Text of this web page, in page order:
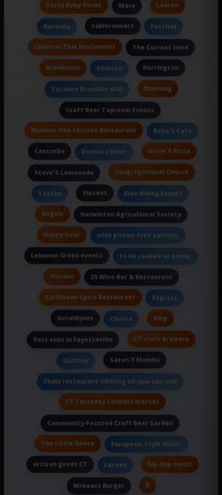
Fuzzy Baby Ducks Mare Lauren
Karaoke tablerunners Festival
Chalerm Thai Restaurant The Current Iowa
Brooklawn Chelsea Harrington
Tucanos Brazilian Grill Manning
Craft Beer Taproom Events
Number One Chinese Restaurant Bella'S Cafe
Canterbu Duchess Diner Giove'S Pizza
Steve'S Lemonade Congregational Church
Tuscan Vincent Bike Riding Events
Angolo Harwinton Agricultural Society
Happy Hour with gluten-free options.
Lebanon Green events to be cooked at home.
Outdoo 55 Wine Bar & Restaurant
Caribbean Spice Restaurant Express
Geraldynes Chacra King
Best subs in Fayetteville CT craft brewery
Quiznos Sazon Y Mambo
Chain restaurant offering all-you-can-eat
CT Thursday farmers market
Community-Focused Craft Beer Garden
The Little Goose European-Style Wines
artisan goods CT Lazeez hip-hop music
Mrbeast Burger K